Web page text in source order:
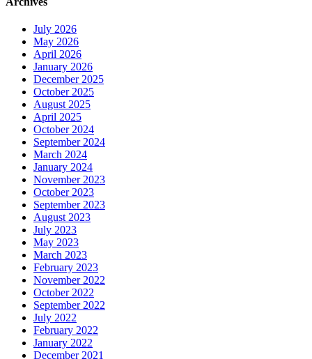
July 2026
May 2026
April 2026
January 2026
December 2025
October 2025
August 2025
April 2025
October 2024
September 2024
March 2024
January 2024
November 2023
October 2023
September 2023
August 2023
July 2023
May 2023
March 2023
February 2023
November 2022
October 2022
September 2022
July 2022
February 2022
January 2022
December 2021